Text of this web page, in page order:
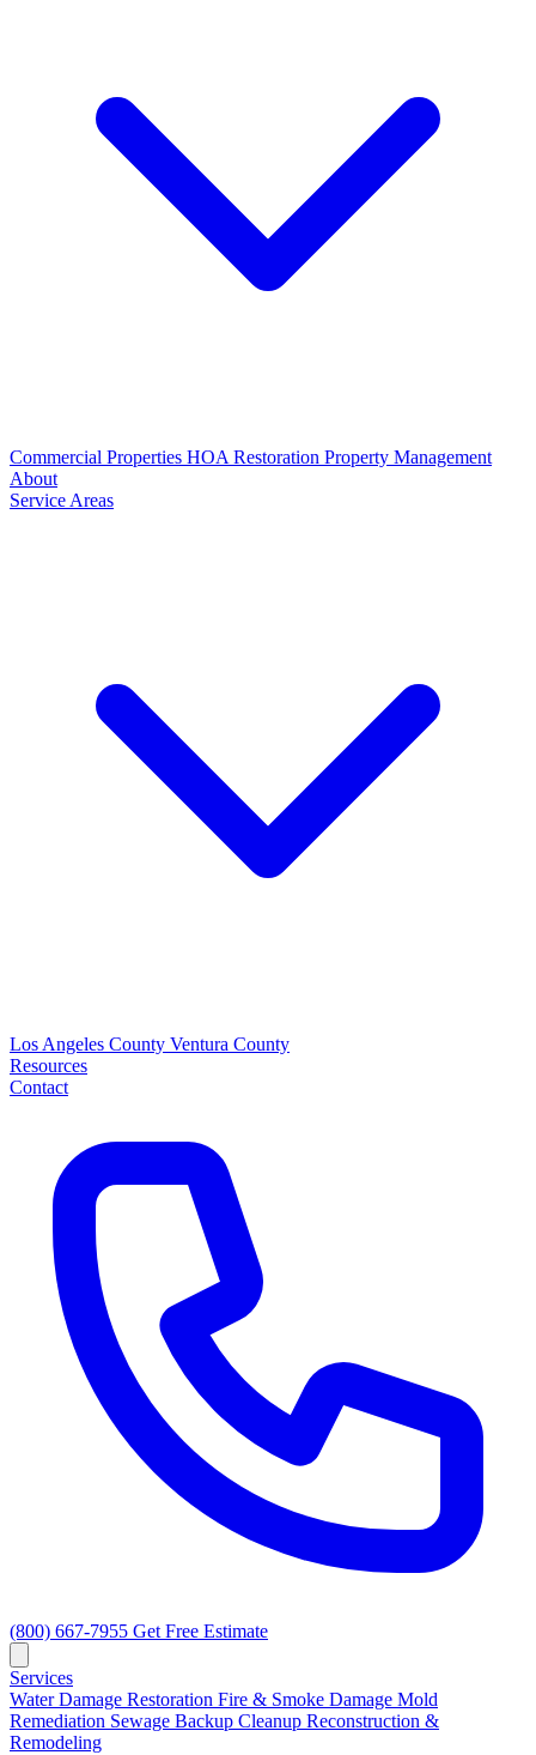
Commercial Properties HOA Restoration Property Management
About
Service Areas
Los Angeles County Ventura County
Resources
Contact
(800) 667-7955 Get Free Estimate
Services
Water Damage Restoration Fire & Smoke Damage Mold
Remediation Sewage Backup Cleanup Reconstruction &
Remodeling